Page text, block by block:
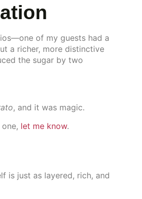
of my guests had a
a richer, more distinctive
the sugar by two
, and it was magic.
let me know.
is just as layered, rich, and